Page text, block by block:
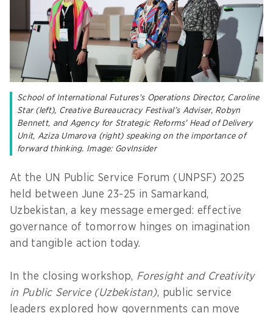
School of International Futures's Operations Director, Caroline
Star (left), Creative Bureaucracy Festival’s Adviser, Robyn
Bennett, and Agency for Strategic Reforms’ Head of Delivery
Unit, Aziza Umarova (right) speaking on the importance of
forward thinking. Image: GovInsider
At the UN Public Service Forum (UNPSF) 2025
held between June 23-25 in Samarkand,
Uzbekistan, a key message emerged: effective
governance of tomorrow hinges on imagination
and tangible action today.
In the closing workshop, Foresight and Creativity
in Public Service (Uzbekistan), public service
leaders explored how governments can move